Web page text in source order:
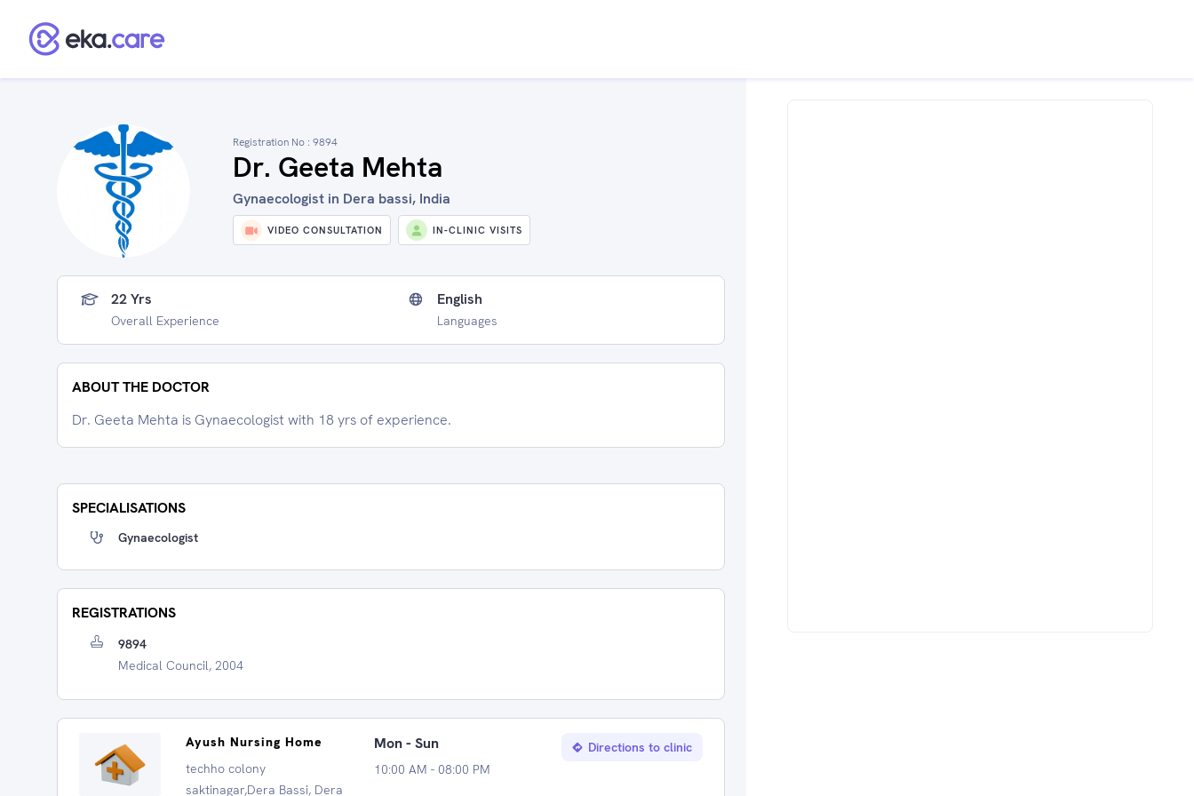
Registration No : 9894
Dr. Geeta Mehta
Gynaecologist in Dera bassi, India
VIDEO CONSULTATION IN-CLINIC VISITS
22 Yrs
Overall Experience
English
Languages
ABOUT THE DOCTOR
Dr. Geeta Mehta is Gynaecologist with 18 yrs of experience.
SPECIALISATIONS
Gynaecologist
REGISTRATIONS
9894
Medical Council, 2004
Ayush Nursing Home
techho colony
saktinagar,Dera Bassi, Dera
Mon - Sun
10:00 AM - 08:00 PM
Directions to clinic